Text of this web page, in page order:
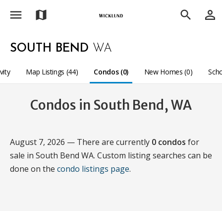
menu map search person_outline
SOUTH BEND WA
Map Listings (44) Condos (0) New Homes (0)
Condos in South Bend, WA
August 7, 2026 — There are currently 0 condos for
sale in South Bend WA. Custom listing searches can be
done on the condo listings page.